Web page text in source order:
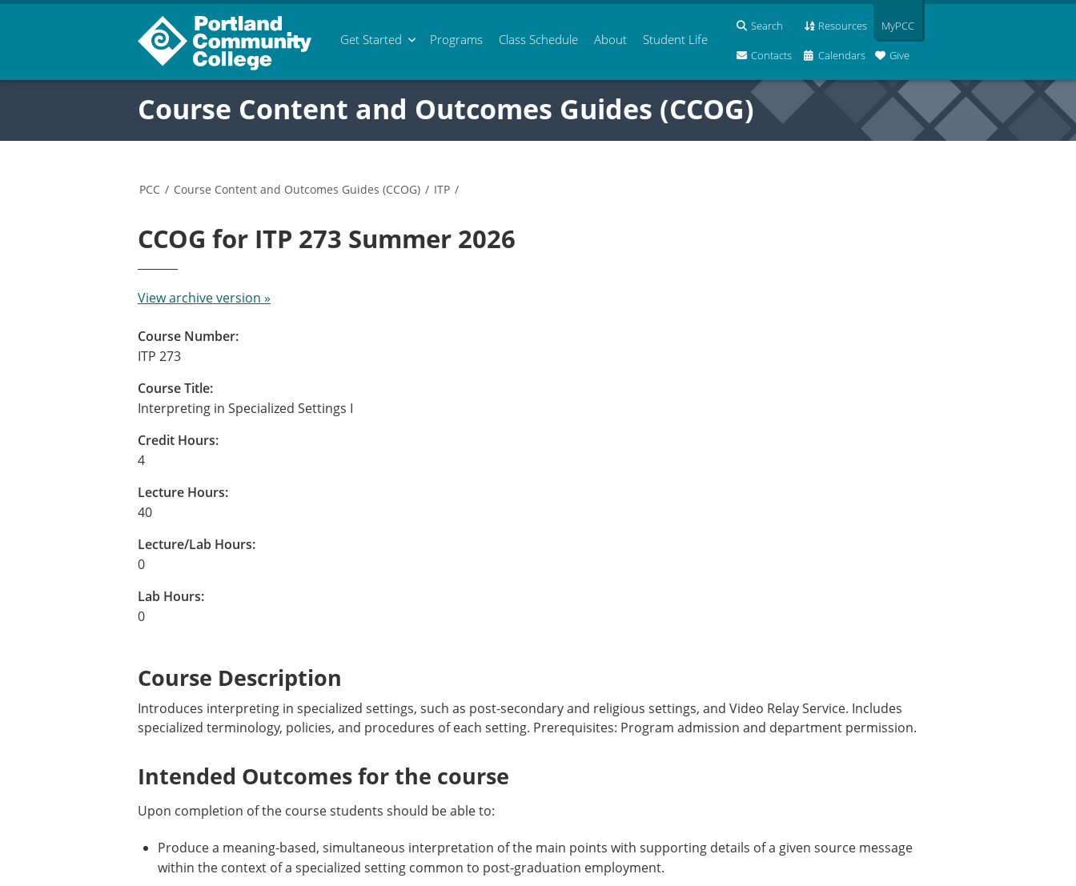
Get Started Programs Class Schedule About Student Life
Search Resources
Contacts Calendars Give
MyPCC
Course Content and Outcomes Guides (CCOG)
PCC / Course Content and Outcomes Guides (CCOG) / ITP /
CCOG for ITP 273 Summer 2026
View archive version »
Course Number:
ITP 273
Course Title:
Interpreting in Specialized Settings I
Credit Hours:
4
Lecture Hours:
40
Lecture/Lab Hours:
0
Lab Hours:
0
Course Description
Introduces interpreting in specialized settings, such as post-secondary and religious settings, and Video Relay Service. Includes
specialized terminology, policies, and procedures of each setting. Prerequisites: Program admission and department permission.
Intended Outcomes for the course
Upon completion of the course students should be able to:
Produce a meaning-based, simultaneous interpretation of the main points with supporting details of a given source message
within the context of a specialized setting common to post-graduation employment.